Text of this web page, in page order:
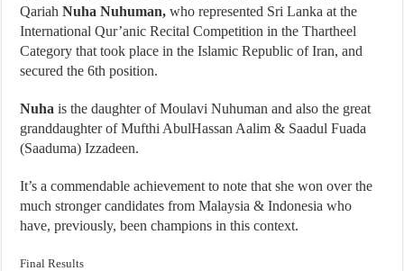
QariahNuha Nuhuman, who represented Sri Lanka at the
International Qur’anic Recital Competition in the Thartheel
Category that took place in the Islamic Republic of Iran, and
secured the 6th position.
Nuha is the daughter of Moulavi Nuhuman and also the great
granddaughter of Mufthi AbulHassan Aalim & Saadul Fuada
(Saaduma) Izzadeen.
It’s a commendable achievement to note that she won over the
much stronger candidates from Malaysia & Indonesia who
have, previously, been champions in this context.
Final Results